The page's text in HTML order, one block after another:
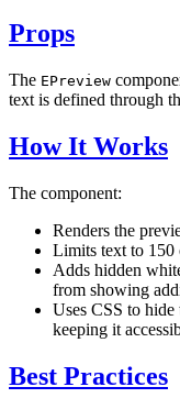
Props
The EPreview
text is defined through
How It Works
The component:
Renders the
Limits text to 150
Adds hidden
from showing
Uses CSS to
keeping it
Best Practices